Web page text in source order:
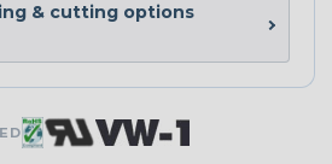
& cutting options